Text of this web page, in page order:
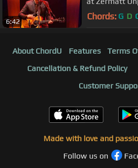
6:42 Chords: G D
About ChordU Features Terms
Cancellation & Refund Policy
Customer
Made with love and
Follow us on